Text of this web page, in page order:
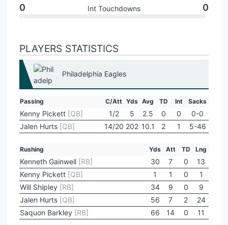
0 Int Touchdowns 0
PLAYERS STATISTICS
Philadelphia Eagles
Passing C/Att Yds Avg TD Int Sacks
Kenny Pickett [QB] 1/2 5 2.5 0 0
0-0
Jalen Hurts [QB] 14/20 202 10.1 2 1 5-46
Rushing Yds Att TD Lng
Kenneth Gainwell [RB] 30 7 0
13
Kenny Pickett [QB] 1 1 0
1
Will Shipley [RB] 34 9 0
9
Jalen Hurts [QB] 56 7 2
24
Saquon Barkley [RB] 66 14 0 11